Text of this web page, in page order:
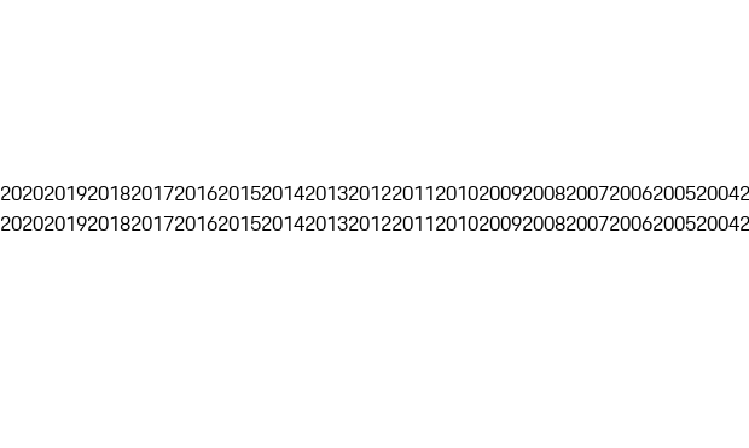
20202019201820172016201520142013201220112010200920082007200620052004
20202019201820172016201520142013201220112010200920082007200620052004